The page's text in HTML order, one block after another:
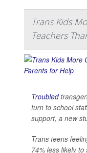
Trans Kids
Teachers
Troubled
turn to school
support, a new
Trans teens
74% less likely